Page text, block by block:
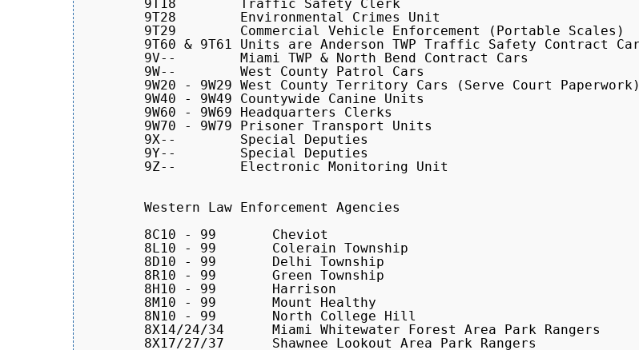
        9T18        Traffic Safety Clerk
        9W20 - 9W29 West County Territory Cars (Serve Court Paperwork)
        9W60 - 9W69 Headquarters Clerks
        9W70 - 9W79 Prisoner Transport Units
        8D10 - 99	Delhi Township
        8R10 - 99       Green Township
        8H10 - 99	Harrison